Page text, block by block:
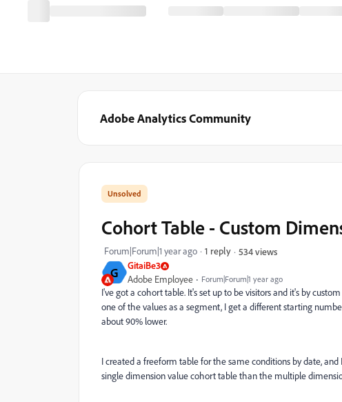
Adobe Analytics Community
G GitaiBe3
Adobe Employee Forum|Forum|1 year ago
Cohort Table - Custom
Forum|Forum|1 year ago 1 reply 534 views
I've got a cohort table. It's set up to be visitors and it's by
one of the values as a segment, I get a different starting
about 90% lower.
I created a freeform table for the same conditions by date,
single dimension value cohort table than the multiple